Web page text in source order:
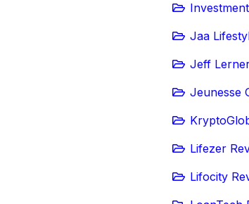
Jaa
Jeff
Jeunesse
Lifezer
Lifocity